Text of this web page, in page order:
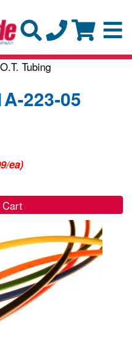
Tubing
223-05
ea)
Cart